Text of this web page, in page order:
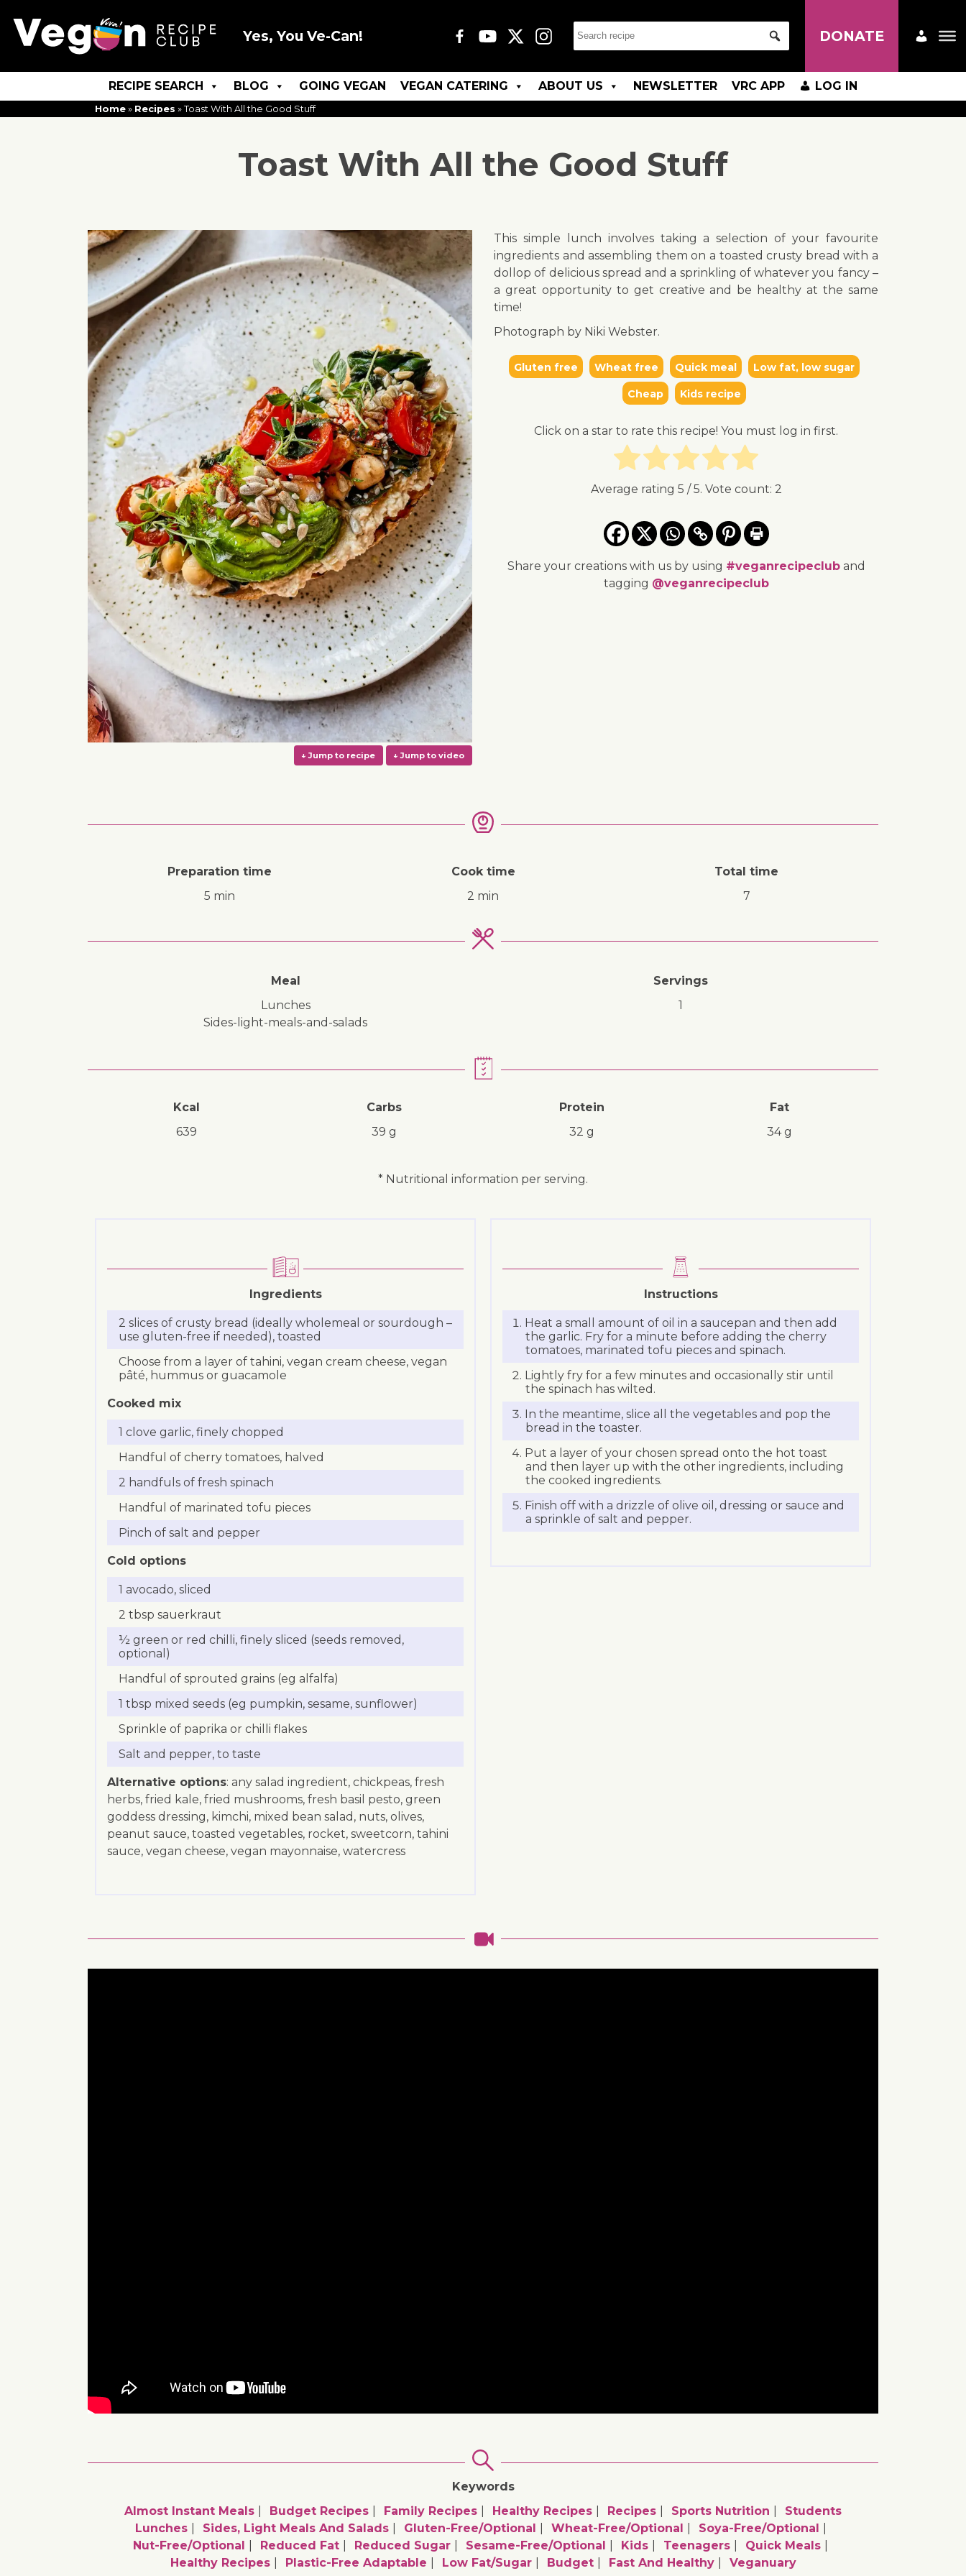
Yes, You Ve-Can! DONATE
RECIPE SEARCH BLOG GOING VEGAN VEGAN CATERING ABOUT US NEWSLETTER VRC APP LOG IN
Home » Recipes » Toast With All the Good Stuff
Toast With All the Good Stuff
↓ Jump to recipe ↓ Jump to video
This simple lunch involves taking a selection of your favourite
ingredients and assembling them on a toasted crusty bread with a
dollop of delicious spread and a sprinkling of whatever you fancy –
a great opportunity to get creative and be healthy at the same
time!
Photograph by Niki Webster.
Gluten free Wheat free Quick meal Low fat, low sugar
Cheap Kids recipe
Click on a star to rate this recipe! You must log in first.
Average rating 5 / 5. Vote count: 2
Share your creations with us by using #veganrecipecluband
tagging @veganrecipeclub
Preparation time
5 min
Cook time
2 min
Total time
7
Meal
lunches
sides-light-meals-and-salads
Servings
1
Kcal
639
Carbs
39 g
Protein
32 g
Fat
34 g
* Nutritional information per serving.
Ingredients
2 slices of crusty bread (ideally wholemeal or sourdough –
use gluten-free if needed), toasted
Choose from a layer of tahini, vegan cream cheese, vegan
pâté, hummus or guacamole
Cooked mix
1 clove garlic, finely chopped
Handful of cherry tomatoes, halved
2 handfuls of fresh spinach
Handful of marinated tofu pieces
Pinch of salt and pepper
Cold options
1 avocado, sliced
2 tbsp sauerkraut
½ green or red chilli, finely sliced (seeds removed,
optional)
Handful of sprouted grains (eg alfalfa)
1 tbsp mixed seeds (eg pumpkin, sesame, sunflower)
Sprinkle of paprika or chilli flakes
Salt and pepper, to taste
Alternative options: any salad ingredient, chickpeas, fresh
herbs, fried kale, fried mushrooms, fresh basil pesto, green
goddess dressing, kimchi, mixed bean salad, nuts, olives,
peanut sauce, toasted vegetables, rocket, sweetcorn, tahini
sauce, vegan cheese, vegan mayonnaise, watercress
Instructions
Heat a small amount of oil in a saucepan and then add
the garlic. Fry for a minute before adding the cherry
tomatoes, marinated tofu pieces and spinach.
Lightly fry for a few minutes and occasionally stir until
the spinach has wilted.
In the meantime, slice all the vegetables and pop the
bread in the toaster.
Put a layer of your chosen spread onto the hot toast
and then layer up with the other ingredients, including
the cooked ingredients.
Finish off with a drizzle of olive oil, dressing or sauce and
a sprinkle of salt and pepper.
Keywords
Almost Instant Meals
Budget Recipes Family Recipes Healthy Recipes Recipes Sports Nutrition
Students
Lunches
Sides, Light Meals And Salads Gluten-Free/optional Wheat-Free/optional
Soya-Free/optional
Nut-Free/optional
Reduced Fat Reduced Sugar Sesame-Free/optional Kids Teenagers
Quick Meals
Healthy Recipes
Plastic-Free Adaptable Low Fat/sugar Budget Fast And Healthy Veganuary